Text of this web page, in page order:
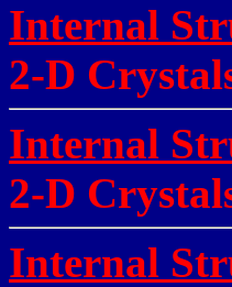
Internal
2-D
Internal
2-D
Internal